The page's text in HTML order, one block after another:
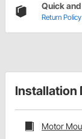
Quick
Return Policy
Installation
Motor